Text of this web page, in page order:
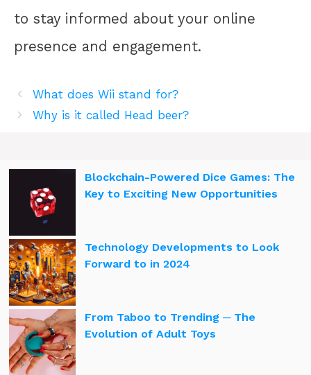
to stay informed about your online
presence and engagement.
What does Wii stand for?
Why is it called Head beer?
Blockchain-Powered Dice Games: The
Key to Exciting New Opportunities
Technology Developments to Look
Forward to in 2024
From Taboo to Trending ─ The
Evolution of Adult Toys